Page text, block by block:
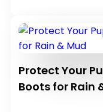
Protect Your
Boots for Rain